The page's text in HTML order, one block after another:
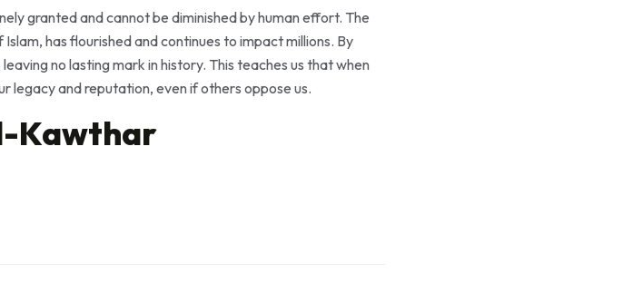
granted and cannot be diminished by human effort. The
no lasting mark in history. This teaches us that when
legacy and reputation, even if others oppose us.
Kawthar